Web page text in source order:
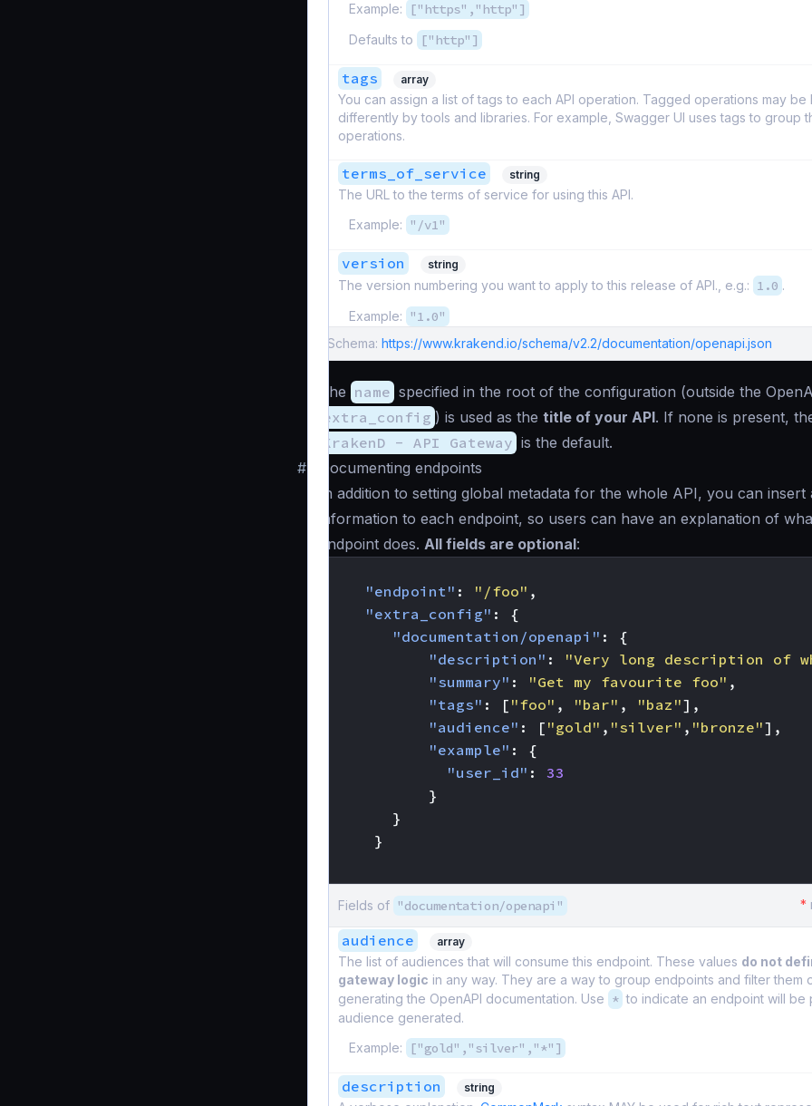
Example: ["https","http"]
Defaults to ["http"]
tags array
You can assign a list of tags to each API operation. Tagged operations may be
differently by tools and libraries. For example, Swagger UI uses tags to group
operations.
terms_of_service string
The URL to the terms of service for using this API.
Example:
"/v1"
version string
The version numbering you want to apply to this release of API., e.g.: 1.0 .
Example:
"1.0"
Schema: https://www.krakend.io/schema/v2.2/documentation/openapi.json
The name specified in the root of the configuration (outside the
extra_config ) is used as the title of your API. If none is present,
KrakenD - API Gateway is the default.
#
Documenting endpoints
In addition to setting global metadata for the whole API, you can insert
information to each endpoint, so users can have an explanation of
endpoint does. All fields are optional:
"endpoint" : "/foo" ,
"extra_config" :
{
"documentation/openapi" :
{
"description" : "Very long description of
"summary" : "Get my favourite foo" ,
"tags" : [ "foo" , "bar" , "baz"],
"audience" : [ "gold" , "silver" , "bronze"],
"example" :
{
"user_id" :
33
}
}
}
Fields of "documentation/openapi" *
audience array
The list of audiences that will consume this endpoint. These values do not
gateway logic in any way. They are a way to group endpoints and filter them
generating the OpenAPI documentation. Use * to indicate an endpoint will be
audience generated.
Example:
["gold","silver","*"]
description string